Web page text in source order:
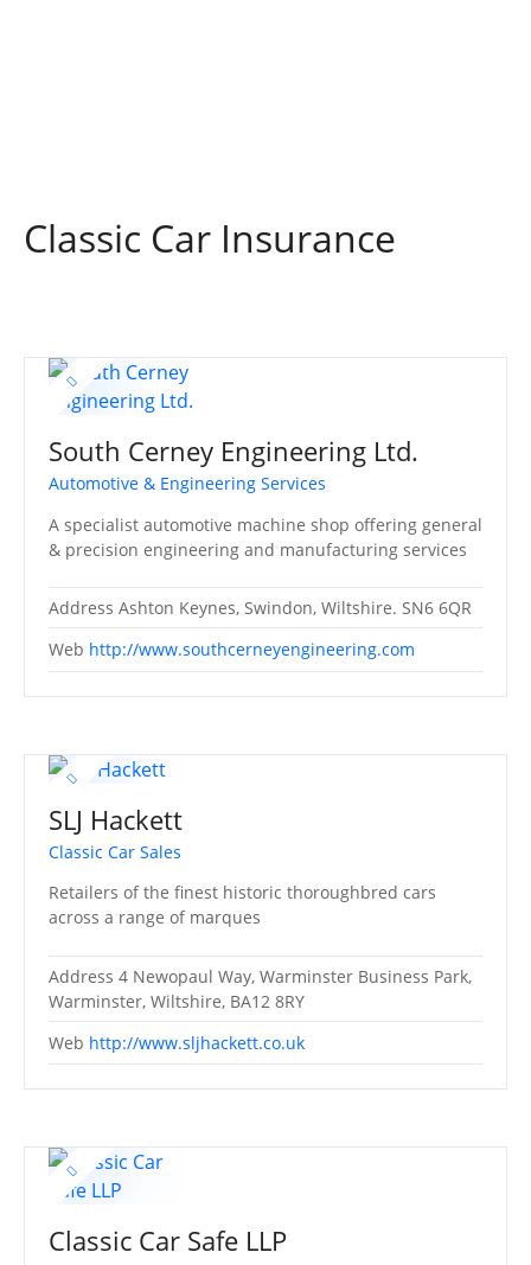
Classic Car Insurance
South Cerney Engineering Ltd.
Automotive & Engineering Services
A specialist automotive machine shop offering general
& precision engineering and manufacturing services
Address Ashton Keynes, Swindon, Wiltshire. SN6 6QR
Web http://www.southcerneyengineering.com
SLJ Hackett
Classic Car Sales
Retailers of the finest historic thoroughbred cars
across a range of marques
Address 4 Newopaul Way, Warminster Business Park,
Warminster, Wiltshire, BA12 8RY
Web http://www.sljhackett.co.uk
Classic Car Safe LLP